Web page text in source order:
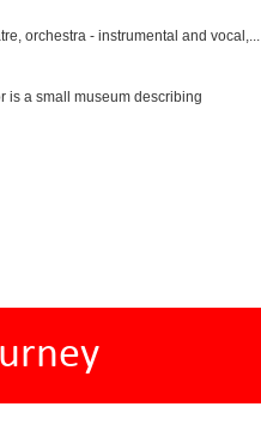
orchestra - instrumental and vocal,...
is a small museum describing